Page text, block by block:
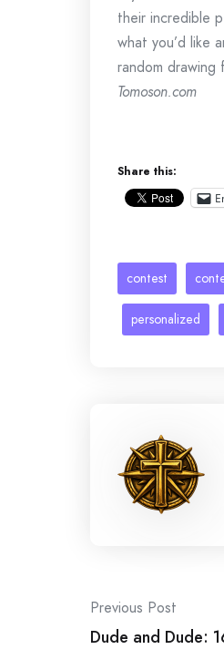
their incredible
what you’d like
random drawing
Tomoson.com
Share this:
contest
personalized
Post
Previous Post
Dude and Dude: